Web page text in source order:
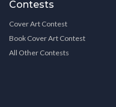
Contests
Cover Art Contest
Book Cover Art Contest
All Other Contests